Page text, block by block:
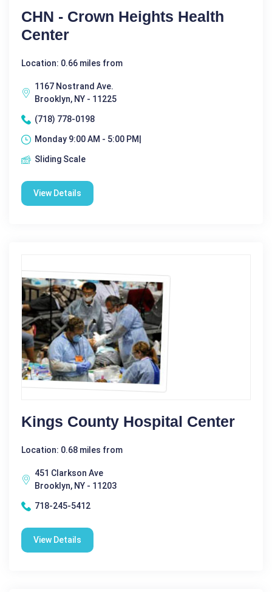
CHN - Crown Heights Health
Center
Location: 0.66 miles from
1167 Nostrand Ave.
Brooklyn, NY - 11225
(718) 778-0198
Monday 9:00 AM - 5:00 PM|
Sliding Scale
View Details
Kings County Hospital Center
Location: 0.68 miles from
451 Clarkson Ave
Brooklyn, NY - 11203
718-245-5412
View Details